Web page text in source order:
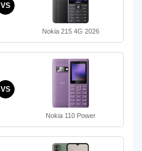
VS
Nokia 215 4G 2026
VS
Nokia 110 Power